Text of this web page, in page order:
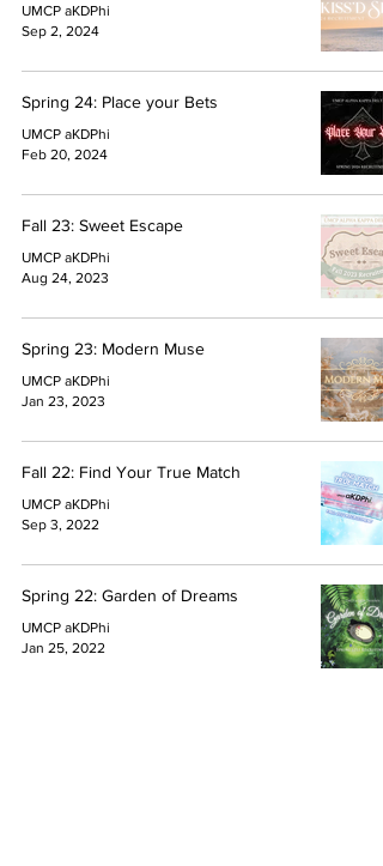
UMCP aKDPhi
Sep 2, 2024
Spring 24: Place your Bets
UMCP aKDPhi
Feb 20, 2024
Fall 23: Sweet Escape
UMCP aKDPhi
Aug 24, 2023
Spring 23: Modern Muse
UMCP aKDPhi
Jan 23, 2023
Fall 22: Find Your True Match
UMCP aKDPhi
Sep 3, 2022
Spring 22: Garden of Dreams
UMCP aKDPhi
Jan 25, 2022